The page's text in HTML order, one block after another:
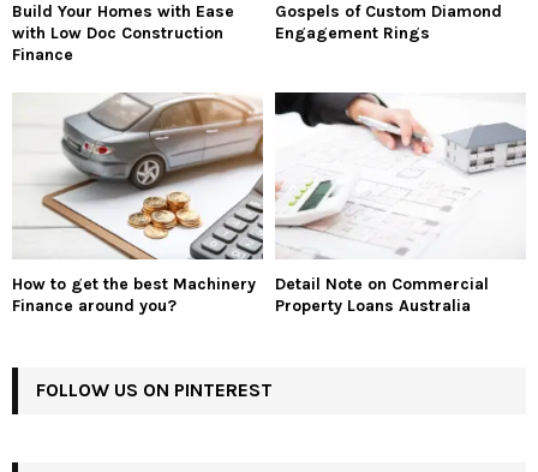
Build Your Homes with Ease
with Low Doc Construction
Finance
Gospels of Custom Diamond
Engagement Rings
How to get the best Machinery
Finance around you?
Detail Note on Commercial
Property Loans Australia
FOLLOW US ON PINTEREST